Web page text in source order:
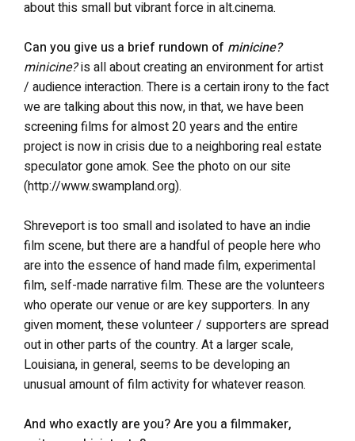
about this small but vibrant force in alt.cinema.
Can you give us a brief rundown of minicine?
minicine?is all about creating an environment for artist
/ audience interaction. There is a certain irony to the fact
we are talking about this now, in that, we have been
screening films for almost 20 years and the entire
project is now in crisis due to a neighboring real estate
speculator gone amok. See the photo on our site
(http://www.swampland.org).
Shreveport is too small and isolated to have an indie
film scene, but there are a handful of people here who
are into the essence of hand made film, experimental
film, self-made narrative film. These are the volunteers
who operate our venue or are key supporters. In any
given moment, these volunteer / supporters are spread
out in other parts of the country. At a larger scale,
Louisiana, in general, seems to be developing an
unusual amount of film activity for whatever reason.
And who exactly are you? Are you a filmmaker,